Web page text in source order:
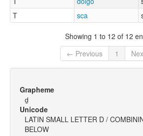
T
sca
Showing 1 to 12 of 12
← Previous
1
Grapheme
d̠
Unicode
LATIN SMALL LETTER D /
BELOW